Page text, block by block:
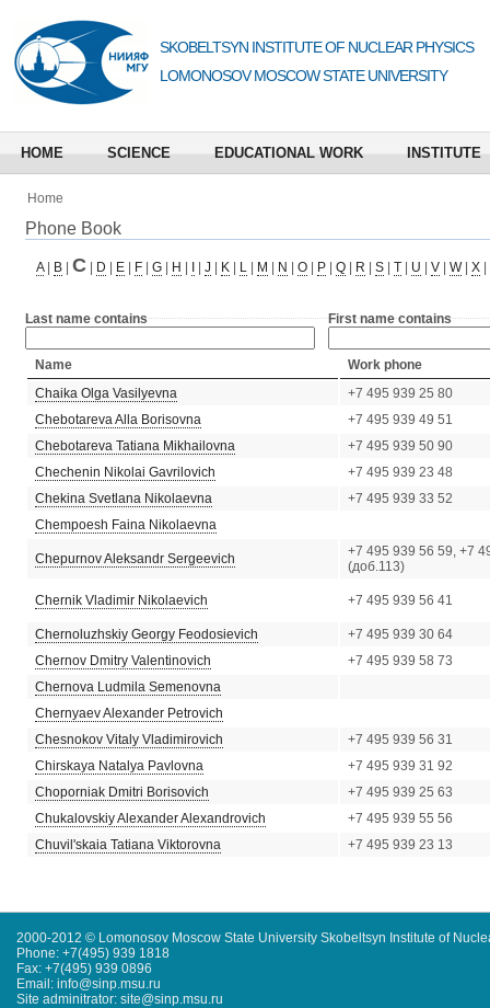
SKOBELTSYN INSTITUTE OF NUCLEAR PHYSICS
LOMONOSOV MOSCOW STATE UNIVERSITY
HOME SCIENCE EDUCATIONAL WORK INSTITUTE
Home
Phone Book
A| B C D E F G H J K L M N O P Q R S T U V W| X
Last name contains First name contains
Name
Work phone
Chaika Olga Vasilyevna
+7 495 939 25 80
Chebotareva Alla Borisovna
+7 495 939 49 51
Chebotareva Tatiana Mikhailovna
+7 495 939 50 90
Chechenin Nikolai Gavrilovich
+7 495 939 23 48
Chekina Svetlana Nikolaevna
+7 495 939 33 52
Chempoesh Faina Nikolaevna
Chepurnov Aleksandr Sergeevich
+7 495 939 56 59, +7
(доб.113)
Chernik Vladimir Nikolaevich +7 495 939 56 41
Chernoluzhskiy Georgy Feodosievich
+7 495 939 30 64
Chernov Dmitry Valentinovich
+7 495 939 58 73
Chernova Ludmila Semenovna
Chernyaev Alexander Petrovich
Chesnokov Vitaly Vladimirovich
+7 495 939 56 31
Chirskaya Natalya Pavlovna
+7 495 939 31 92
Choporniak Dmitri Borisovich
+7 495 939 25 63
Chukalovskiy Alexander Alexandrovich
+7 495 939 55 56
Chuvil'skaia Tatiana Viktorovna
+7 495 939 23 13
2000-2012 © Lomonosov Moscow State University Skobeltsyn Institute of
Phone: +7(495) 939 1818
Fax: +7(495) 939 0896
Email: info@sinp.msu.ru
Site adminitrator: site@sinp.msu.ru